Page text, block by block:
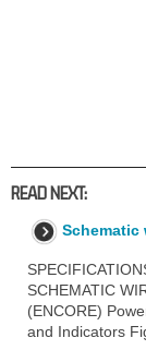
READ NEXT:
Schematic
SCHEMATIC
(ENCORE)
and Indicators